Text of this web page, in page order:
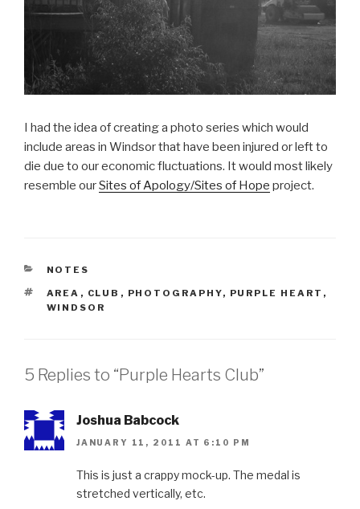
I had the idea of creating a photo series which would
include areas in Windsor that have been injured or left to
die due to our economic fluctuations. It would most likely
resemble ourSites of Apology/Sites of Hope project.
CATEGORIES
NOTES
TAGS
AREA , CLUB , PHOTOGRAPHY, PURPLE HEART ,
WINDSOR
5 Replies to “Purple Hearts Club”
Joshua Babcock
JANUARY 11, 2011 AT 6:10 PM
This is just a crappy mock-up. The medal is
stretched vertically, etc.